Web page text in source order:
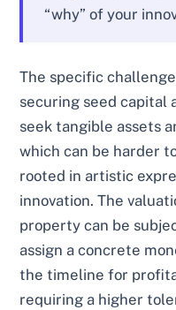
“why” of your
The specific
securing seed capital
seek tangible assets
which can be harder
rooted in artistic
innovation. The
property can be
assign a concrete
the timeline for
requiring a higher